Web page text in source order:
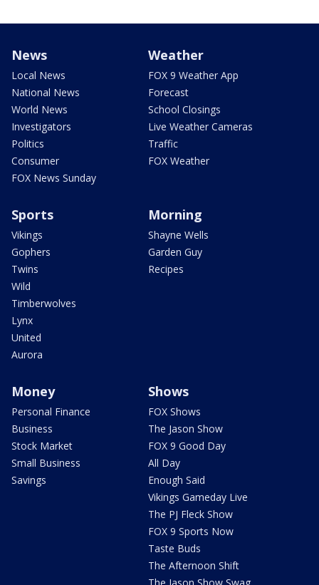
News
Local News
National News
World News
Investigators
Politics
Consumer
FOX News Sunday
Weather
FOX 9 Weather App
Forecast
School Closings
Live Weather Cameras
Traffic
FOX Weather
Sports
Vikings
Gophers
Twins
Wild
Timberwolves
Lynx
United
Aurora
Morning
Shayne Wells
Garden Guy
Recipes
Money
Personal Finance
Business
Stock Market
Small Business
Savings
Shows
FOX Shows
The Jason Show
FOX 9 Good Day
All Day
Enough Said
Vikings Gameday Live
The PJ Fleck Show
FOX 9 Sports Now
Taste Buds
The Afternoon Shift